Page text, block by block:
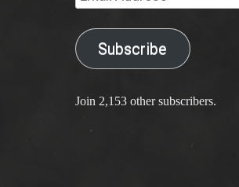
Address
Subscribe
Join 2,153 other subscribers.